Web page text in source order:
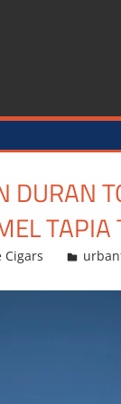
DURAN
Cigars